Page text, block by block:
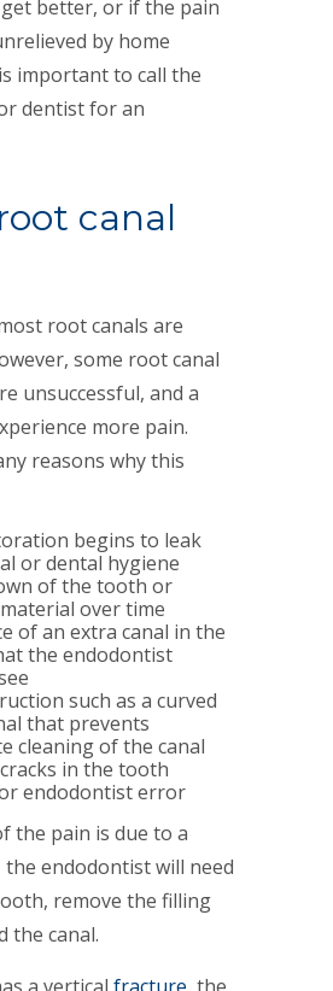
better, or if the pain
by home
important to call the
dentist for an
canal
root canals are
some root canal
unsuccessful, and a
more pain.
reasons why this
begins to leak
or dental hygiene
of the tooth or
over time
of an extra canal in the
the endodontist
such as a curved
that prevents
cleaning of the canal
in the tooth
endodontist error
the pain is due to a
the endodontist will need
remove the filling
the canal.